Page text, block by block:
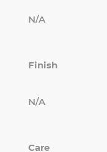
N/A
Finish
N/A
Care